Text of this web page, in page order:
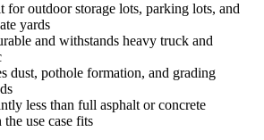
for outdoor storage lots, parking lots, and
yards
and withstands heavy truck and
dust, pothole formation, and grading
less than full asphalt or concrete
use case fits